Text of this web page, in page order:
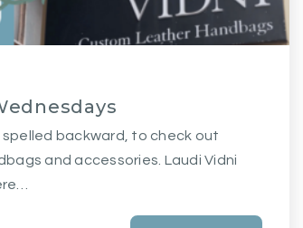
spelled backward, to check out
and accessories. Laudi Vidni